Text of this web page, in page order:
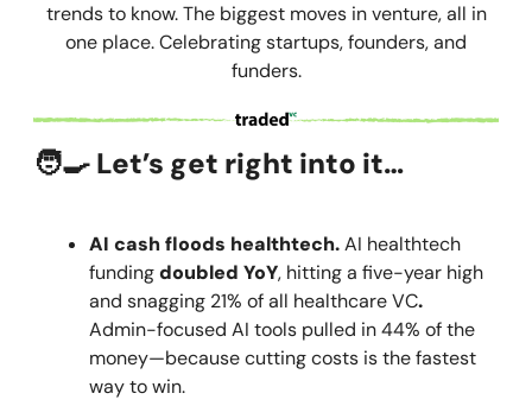
trends to know. The biggest moves in venture, all in
one place. Celebrating startups, founders, and
funders.
🧑‍🍳Let’s get right into it…
AI cash floods healthtech.AI healthtech
fundingdoubled YoY, hitting a five-year high
and snagging 21% of all healthcare VC.
Admin-focused AI tools pulled in 44% of the
money—because cutting costs is the fastest
way to win.